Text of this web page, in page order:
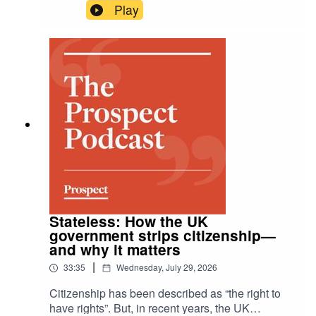
Alice Goodman recounts the ballad of the Tithe
pig. Actor and writer Sheila Hancock is taken to
hospital after a fall and is very impressed by the
attractive doctors treating her.
Play
Stateless: How the UK
government strips citizenship—
and why it matters
33:35 | Wednesday, July 29, 2026
Citizenship has been described as “the right to
have rights”. But, in recent years, the UK